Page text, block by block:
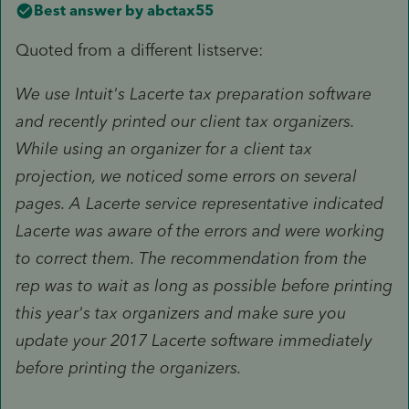
Best answer by abctax55
Quoted from a different listserve:
We use Intuit's Lacerte tax preparation software
and recently printed our client tax organizers.
While using an organizer for a client tax
projection, we noticed some errors on several
pages. A Lacerte service representative indicated
Lacerte was aware of the errors and were working
to correct them. The recommendation from the
rep was to wait as long as possible before printing
this year's tax organizers and make sure you
update your 2017 Lacerte software immediately
before printing the organizers.